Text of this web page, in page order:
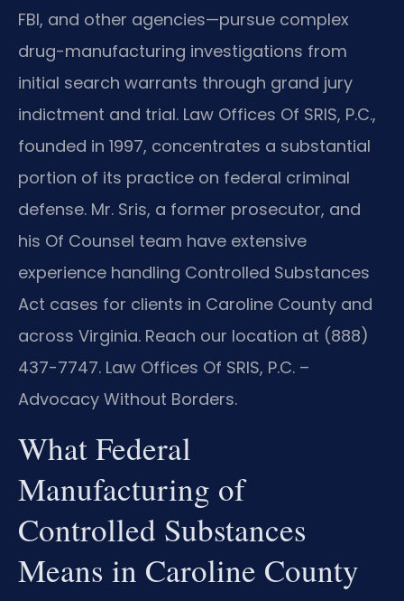
FBI, and other agencies—pursue complex
drug-manufacturing investigations from
initial search warrants through grand jury
indictment and trial. Law Offices Of SRIS, P.C.,
founded in 1997, concentrates a substantial
portion of its practice on federal criminal
defense. Mr. Sris, a former prosecutor, and
his Of Counsel team have extensive
experience handling Controlled Substances
Act cases for clients in Caroline County and
across Virginia. Reach our location at (888)
437-7747. Law Offices Of SRIS, P.C. –
Advocacy Without Borders.
What Federal
Manufacturing of
Controlled Substances
Means in Caroline County